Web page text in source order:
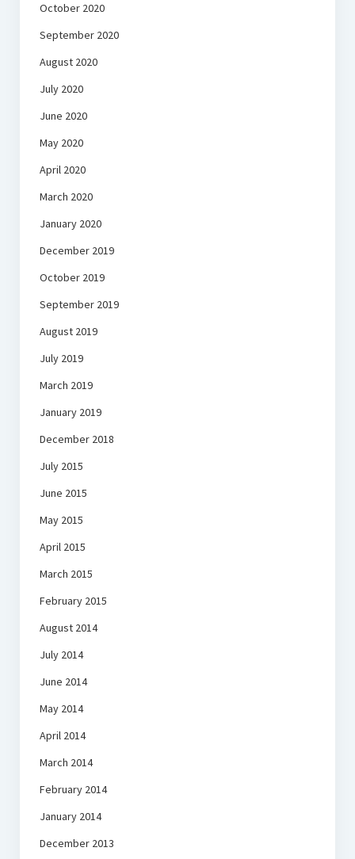
October 2020
September 2020
August 2020
July 2020
June 2020
May 2020
April 2020
March 2020
January 2020
December 2019
October 2019
September 2019
August 2019
July 2019
March 2019
January 2019
December 2018
July 2015
June 2015
May 2015
April 2015
March 2015
February 2015
August 2014
July 2014
June 2014
May 2014
April 2014
March 2014
February 2014
January 2014
December 2013